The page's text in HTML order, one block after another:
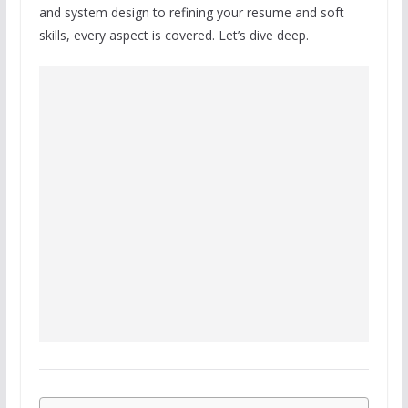
and system design to refining your resume and soft
skills, every aspect is covered. Let’s dive deep.